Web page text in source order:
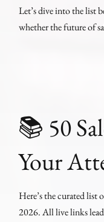
Let’s dive into the list
whether the future of
📚 50
Your
Here’s the curated list
2026. All live links